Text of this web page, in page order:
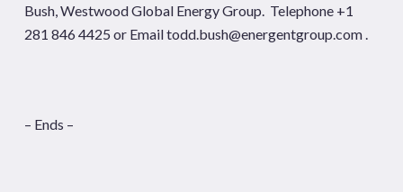
Bush, Westwood Global Energy Group . Telephone +1
281 846 4425 or Emailtodd.bush@energentgroup.com.
– Ends –